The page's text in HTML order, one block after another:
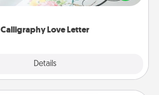
Calligraphy Love Letter
Details
that you can frame.